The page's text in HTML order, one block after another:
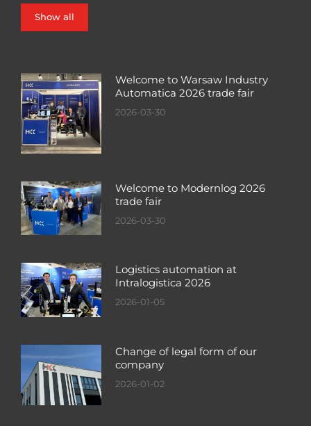
Show all
Welcome to Warsaw Industry
Automatica 2026 trade fair
2026-03-30
Welcome to Modernlog 2026
trade fair
2026-03-30
Logistics automation at
Intralogistica 2026
2026-01-05
Change of legal form of our
company
2026-01-02